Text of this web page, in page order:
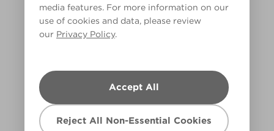
media features. For more information on our
use of cookies and data, please review
our Privacy Policy.
Accept All
Reject All Non-Essential Cookies
X112R231D